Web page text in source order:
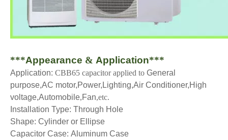
***Appearance & Application***
Application: CBB65 capacitor applied to General
purpose,AC motor,Power,Lighting,Air Conditioner,High
voltage,Automobile,Fan,etc.
Installation Type: Through Hole
Shape: Cylinder or Ellipse
Capacitor Case: Aluminum Case